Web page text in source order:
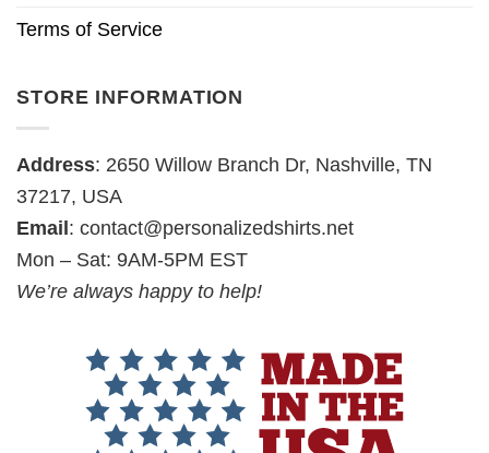
Terms of Service
STORE INFORMATION
Address: 2650 Willow Branch Dr, Nashville, TN
37217, USA
Email: contact@personalizedshirts.net
Mon – Sat: 9AM-5PM EST
We’re always happy to help!